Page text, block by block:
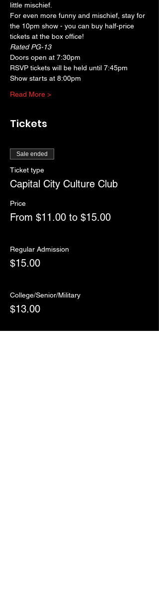
little mischief.
For even more funny and mischief, stay for
the 10pm show - you can buy half-price
tickets at the box office!
Rated PG-13
Doors open at 7:30pm
RSVP tickets will be held until 7:45pm
Show starts at 8:00pm
Read More >
Tickets
Sale ended
Ticket type
Capital City Culture Club
Price
From $11.00 to $15.00
Regular Admission
$15.00
College/Senior/Military
$13.00